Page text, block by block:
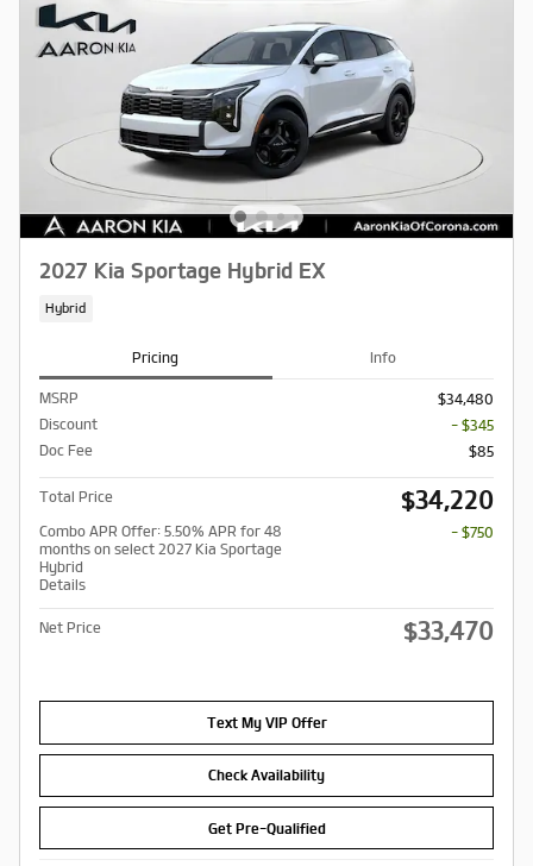
2027 Kia Sportage Hybrid EX
Hybrid
Pricing Info
MSRP
$34,480
Discount
- $345
Doc Fee
$85
Total Price $34,220
Combo APR Offer: 5.50% APR for 48
months on select 2027 Kia Sportage
Hybrid
Details
- $750
Net Price $33,470
Text My VIP Offer
Check Availability
Get Pre-Qualified